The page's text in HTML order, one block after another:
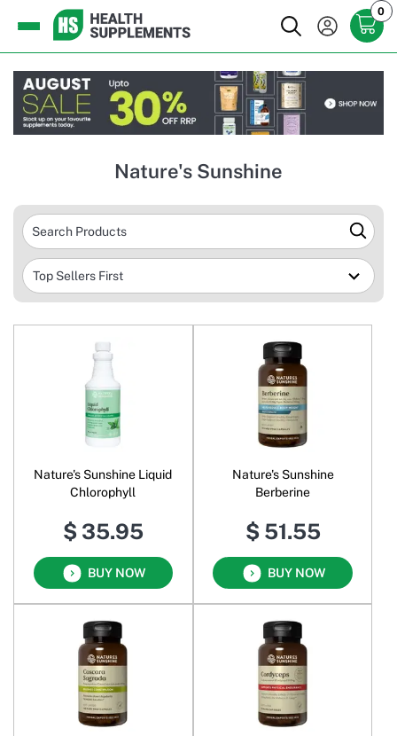
0
Nature's Sunshine
Nature's Sunshine Liquid
Chlorophyll
$ 35.95
BUY NOW
Nature's Sunshine
Berberine
$ 51.55
BUY NOW